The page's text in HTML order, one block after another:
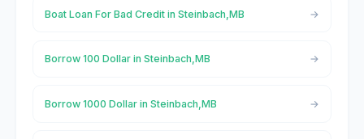
Boat Loan For Bad Credit in Steinbach,MB
Borrow 100 Dollar in Steinbach,MB
Borrow 1000 Dollar in Steinbach,MB